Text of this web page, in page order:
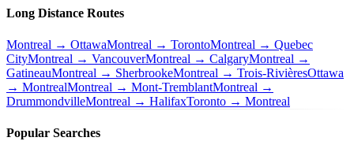
Long Distance Routes
Montreal → OttawaMontreal → TorontoMontreal → Quebec
CityMontreal → VancouverMontreal → CalgaryMontreal →
GatineauMontreal → SherbrookeMontreal → Trois-RivièresOttawa
→ MontrealMontreal → Mont-TremblantMontreal →
DrummondvilleMontreal → HalifaxToronto → Montreal
Popular Searches